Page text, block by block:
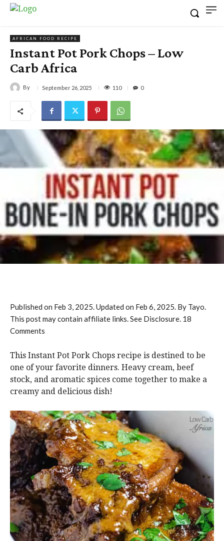
AFRICAN FOOD RECIPE
Instant Pot Pork Chops – Low
Carb Africa
By September 26, 2025 110 0
Published on Feb 3, 2025. Updated on Feb 6, 2025. By Tayo.
This post may contain affiliate links. See Disclosure. 18
Comments
This Instant Pot Pork Chops recipe is destined to be
one of your favorite dinners. Heavy cream, beef
stock, and aromatic spices come together to make a
creamy and delicious dish!